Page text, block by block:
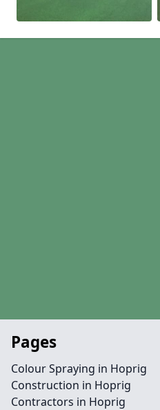
Pages
Colour Spraying in Hoprig
Construction in Hoprig
Contractors in Hoprig